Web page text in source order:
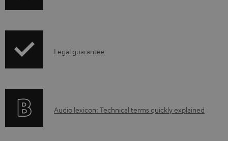
l
a
I
r
Legal guarantee
A
Audio lexicon: Technical terms quickly explained